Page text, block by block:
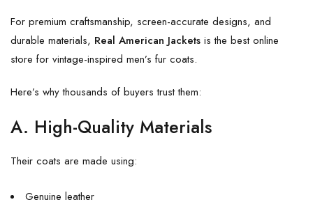
For premium craftsmanship, screen-accurate designs, and
durable materials, Real American Jackets is the best online
store for vintage-inspired men’s fur coats.
Here’s why thousands of buyers trust them:
A. High-Quality Materials
Their coats are made using:
Genuine leather